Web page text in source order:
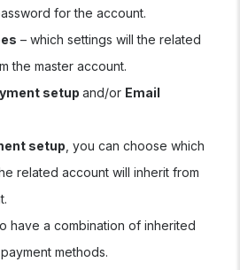
for the account.
– which settings will the related
the master account.
setup and/or Email
setup , you can choose which
related account will inherit from
have a combination of inherited
methods.